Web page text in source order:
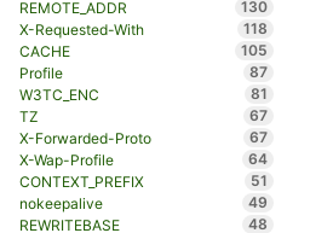
REMOTE_ADDR
130
X-Requested-With
118
CACHE
105
Profile
87
W3TC_ENC
81
TZ
67
X-Forwarded-Proto
67
X-Wap-Profile
64
CONTEXT_PREFIX
51
nokeepalive
49
REWRITEBASE
48